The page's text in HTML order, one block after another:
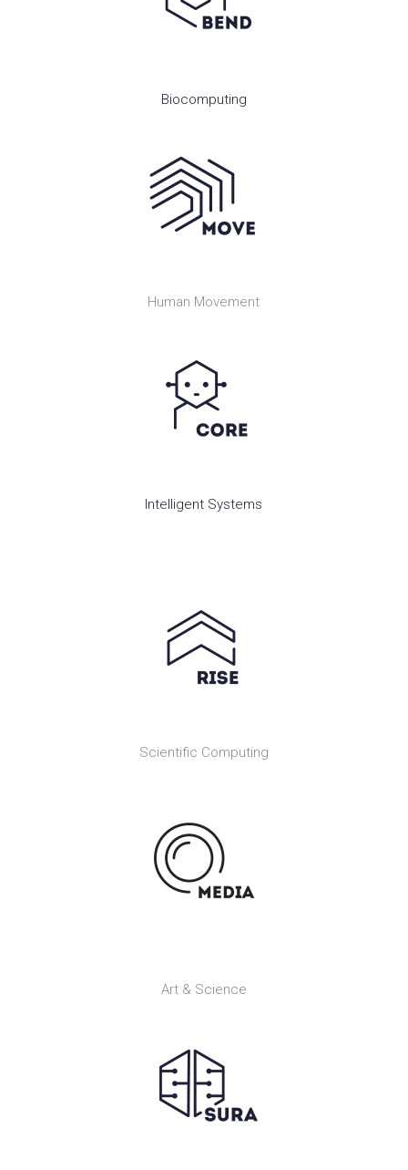
Biocomputing
Human Movement
Intelligent Systems
Scientific Computing
Art & Science